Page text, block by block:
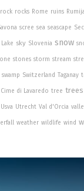
rock rocks Rome ruins
scree sea seascape
sky Slovenia snow
stones storm stream
swamp Switzerland Taganay
di Lavaredo tree trees
Usva Utrecht Val d'Orcia
weather wildlife wind